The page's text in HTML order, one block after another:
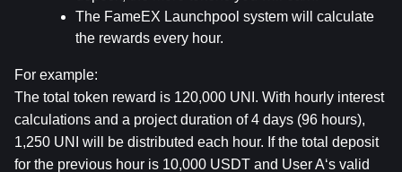
The FameEX Launchpool system will calculate
the rewards every hour.
For example:
The total token reward is 120,000 UNI. With hourly interest
calculations and a project duration of 4 days (96 hours),
1,250 UNI will be distributed each hour. If the total deposit
for the previous hour is 10,000 USDT and User A‘s valid